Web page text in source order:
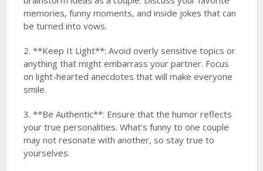
memories, funny moments, and inside jokes that can
be turned into vows.
2. **Keep It Light**: Avoid overly sensitive topics or
anything that might embarrass your partner. Focus
on light-hearted anecdotes that will make everyone
smile.
3. **Be Authentic**: Ensure that the humor reflects
your true personalities. What’s funny to one couple
may not resonate with another, so stay true to
yourselves.